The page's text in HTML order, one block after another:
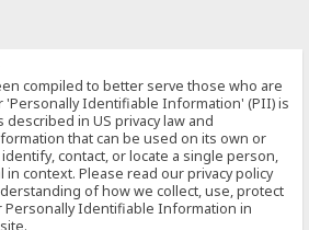
compiled to better serve those who are
'Personally Identifiable Information' (PII) is
in US privacy law and
that can be used on its own or
contact, or locate a single person,
context. Please read our privacy policy
of how we collect, use, protect
Identifiable Information in